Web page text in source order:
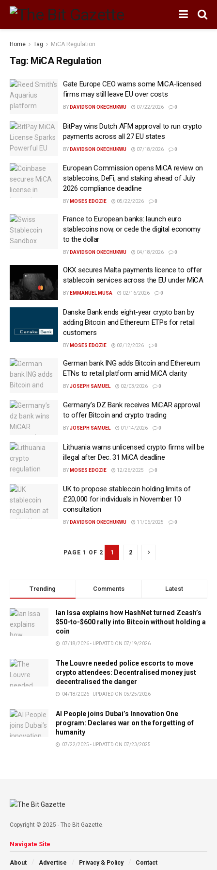
Home Tag MiCA Regulation
Tag: MiCA Regulation
Gate Europe CEO warns some MiCA-licensed
firms may still leave EU over costs
BY DAVIDSON OKECHUKWU 07/22/2026 0
BitPay wins Dutch AFM approval to run crypto
payments across all 27 EU states
BY DAVIDSON OKECHUKWU 07/18/2026 0
European Commission opens MiCA review on
stablecoins, DeFi, and staking ahead of July
2026 compliance deadline
BY MOSES EDOZIE 05/22/2026 0
France to European banks: launch euro
stablecoins now, or cede the digital economy
to the dollar
BY DAVIDSON OKECHUKWU 04/18/2026 0
OKX secures Malta payments licence to offer
stablecoin services across the EU under MiCA
BY EMMANUEL MUSA 02/16/2026 0
Danske Bank ends eight-year crypto ban by
adding Bitcoin and Ethereum ETPs for retail
customers
BY MOSES EDOZIE 02/12/2026 0
German bank ING adds Bitcoin and Ethereum
ETNs to retail platform amid MiCA clarity
BYJOSEPH SAMUEL 02/03/2026 0
Germany’s DZ Bank receives MiCAR approval
to offer Bitcoin and crypto trading
BYJOSEPH SAMUEL 01/14/2026 0
Lithuania warns unlicensed crypto firms will be
illegal after Dec. 31 MiCA deadline
BY MOSES EDOZIE 12/26/2025 0
UK to propose stablecoin holding limits of
£20,000 for individuals in November 10
consultation
BY DAVIDSON OKECHUKWU 11/06/2025 0
PAGE 1 OF 2 1 2
Trending Comments Latest
Ian Issa explains how HashNet turned Zcash’s
$50-to-$600 rally into Bitcoin without holding a
coin
07/18/2026 - UPDATED ON 07/19/2026
The Louvre needed police escorts to move
crypto attendees: Decentralised money just
decentralised the danger
04/18/2026 - UPDATED ON 05/25/2026
AI People joins Dubai’s Innovation One
program: Declares war on the forgetting of
humanity
07/22/2025 - UPDATED ON 07/23/2025
Copyright © 2025 - The Bit Gazette.
Navigate Site
About Advertise Privacy & Policy Contact